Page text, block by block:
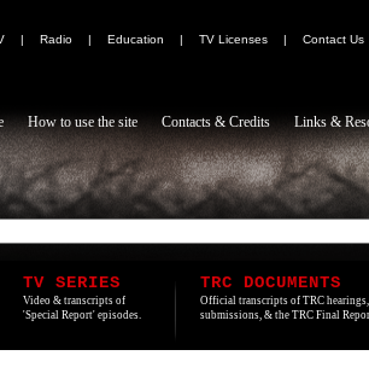
| Radio | Education | TV Licenses |
Contact Us
How to use the site Contacts & Credits Links &
TV SERIES
Video & transcripts of
'Special Report' episodes.
TRC DOCUMENTS
Official transcripts of TRC
submissions, & the TRC Final